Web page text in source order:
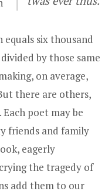
six thousand
by those same
on average,
there are others,
poet may be
friends and family
eagerly
the tragedy of
add them to our